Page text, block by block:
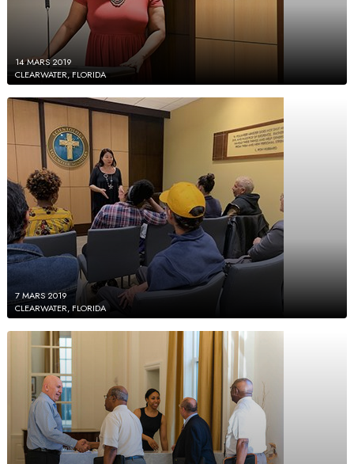
14 MARS 2019
CLEARWATER, FLORIDA
7 MARS 2019
CLEARWATER, FLORIDA